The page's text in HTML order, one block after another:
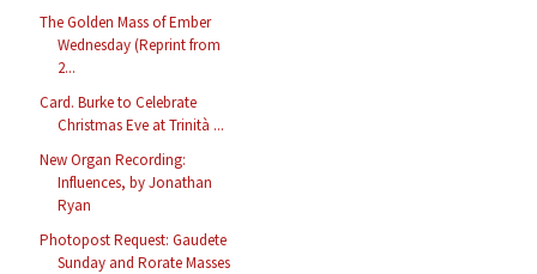
The Golden Mass of Ember
Wednesday (Reprint from
2...
Card. Burke to Celebrate
Christmas Eve at Trinità ...
New Organ Recording:
Influences, by Jonathan
Ryan
Photopost Request: Gaudete
Sunday and Rorate Masses